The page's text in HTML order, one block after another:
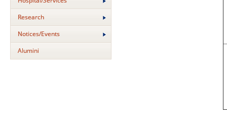
Research
Notices/Events
Alumini